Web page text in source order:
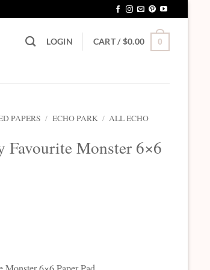
LOGIN CART /$0.00 0
PAPERS / ECHO PARK / ALL ECHO
Favourite Monster 6×6